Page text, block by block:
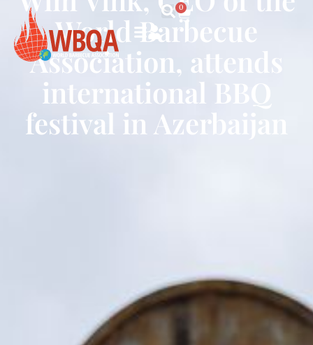
0
World Barbecue
Association, attends
international BBQ
festival in Azerbaijan